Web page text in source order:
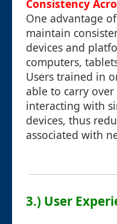
Consistency
One advantage
maintain
devices and
computers,
Users trained in
able to carry
interacting with
devices, thus
associated with
3.) User